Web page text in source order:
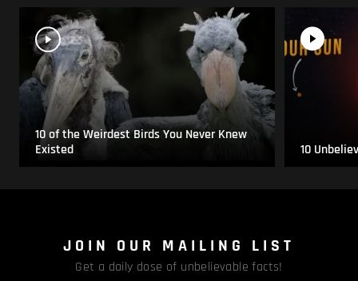
10 of the Weirdest Birds You Never Knew
Existed
10
JOIN OUR MAILING LIST
Get a daily dose of unbelievable facts!